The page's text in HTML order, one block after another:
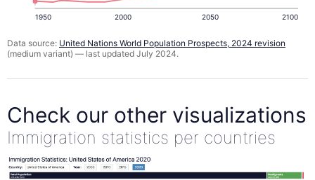
1950 2000 2050 2100
Data source: United Nations World Population Prospects, 2024 revision
(medium variant) — last updated July 2024.
Check our other visualizations
Immigration statistics per countries